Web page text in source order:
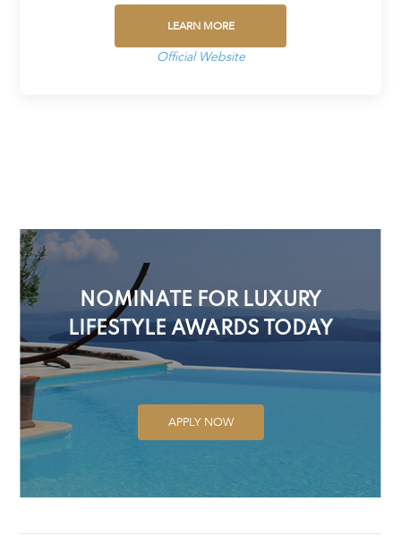
LEARN MORE
Official Website
NOMINATE FOR LUXURY
LIFESTYLE AWARDS TODAY
APPLY NOW